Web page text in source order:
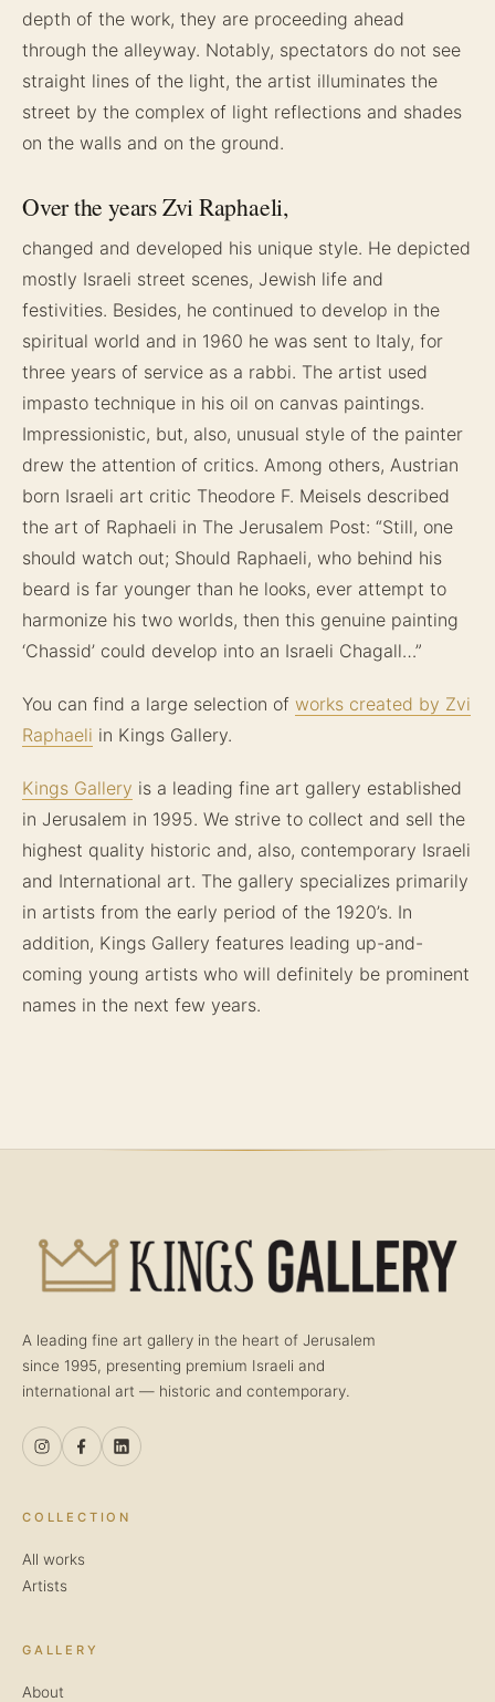
depth of the work, they are proceeding ahead
through the alleyway. Notably, spectators do not see
straight lines of the light, the artist illuminates the
street by the complex of light reflections and shades
on the walls and on the ground.
Over the years Zvi Raphaeli,
changed and developed his unique style. He depicted
mostly Israeli street scenes, Jewish life and
festivities. Besides, he continued to develop in the
spiritual world and in 1960 he was sent to Italy, for
three years of service as a rabbi. The artist used
impasto technique in his oil on canvas paintings.
Impressionistic, but, also, unusual style of the painter
drew the attention of critics. Among others, Austrian
born Israeli art critic Theodore F. Meisels described
the art of Raphaeli in The Jerusalem Post: “Still, one
should watch out; Should Raphaeli, who behind his
beard is far younger than he looks, ever attempt to
harmonize his two worlds, then this genuine painting
‘Chassid’ could develop into an Israeli Chagall…”
You can find a large selection of works created by Zvi
Raphaeli in Kings Gallery.
Kings Gallery is a leading fine art gallery established
in Jerusalem in 1995. We strive to collect and sell the
highest quality historic and, also, contemporary Israeli
and International art. The gallery specializes primarily
in artists from the early period of the 1920’s. In
addition, Kings Gallery features leading up-and-
coming young artists who will definitely be prominent
names in the next few years.
A leading fine art gallery in the heart of Jerusalem
since 1995, presenting premium Israeli and
international art — historic and contemporary.
COLLECTION
All works
Artists
GALLERY
About